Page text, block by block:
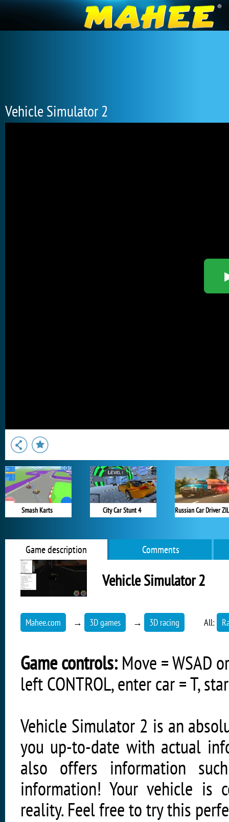
Vehicle Simulator 2
Smash Karts City Car Stunt 4
Game description Comments
Vehicle Simulator 2
Mahee.com → 3D games → 3D racing All:
Game controls: Move = WSAD
left CONTROL, enter car = T,
Vehicle Simulator 2 is an
you up-to-date with actual
also offers information
information! Your vehicle is
reality. Feel free to try this